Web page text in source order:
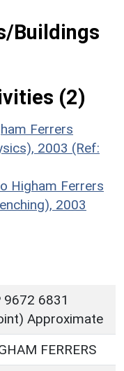
Buildings
(2)
Ferrers
2003 (Ref:
Higham Ferrers
2003
9672 6831
Approximate
FERRERS